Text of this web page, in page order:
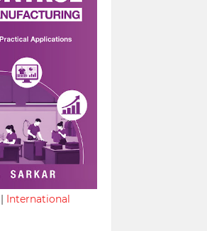
| International